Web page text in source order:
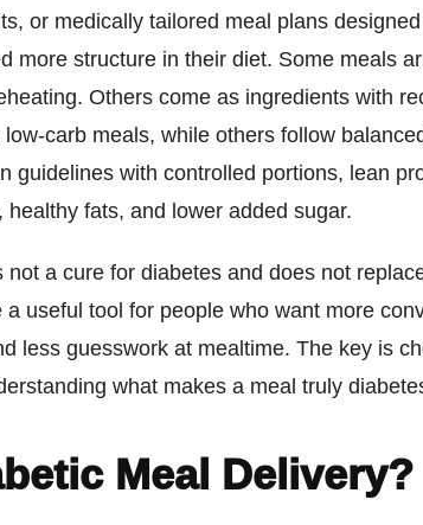
or medically tailored meal plans
more structure in their diet. Some meals
Others come as ingredients with
carb meals, while others follow
guidelines with controlled portions, lean
fats, and lower added sugar.
not a cure for diabetes and does not
useful tool for people who want more
less guesswork at mealtime. The key is
what makes a meal truly
Meal Delivery?